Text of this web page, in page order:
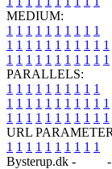
MEDIUM:
1 1 1 1 1 1 1 1 1 1
1 1 1 1 1 1 1 1 1 1 1
1 1 1 1 1 1 1 1 1 1 1
PARALLELS:
1 1 1 1 1 1 1 1 1 1
1 1 1 1 1 1 1 1 1 1 1
1 1 1 1 1 1 1 1 1 1 1
URL
1 1 1 1 1 1 1 1 1 1
Bysterup.dk -